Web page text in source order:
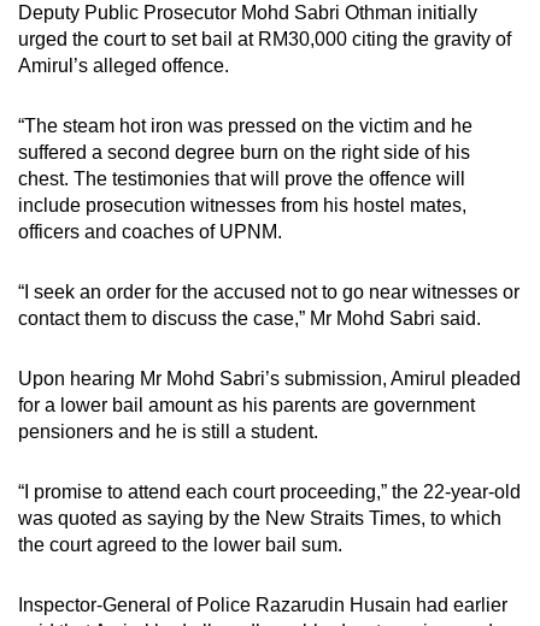
Deputy Public Prosecutor Mohd Sabri Othman initially
urged the court to set bail at RM30,000 citing the gravity of
Amirul’s alleged offence.
“The steam hot iron was pressed on the victim and he
suffered a second degree burn on the right side of his
chest. The testimonies that will prove the offence will
include prosecution witnesses from his hostel mates,
officers and coaches of UPNM.
“I seek an order for the accused not to go near witnesses or
contact them to discuss the case,” Mr Mohd Sabri said.
Upon hearing Mr Mohd Sabri’s submission, Amirul pleaded
for a lower bail amount as his parents are government
pensioners and he is still a student.
“I promise to attend each court proceeding,” the 22-year-old
was quoted as saying by the New Straits Times, to which
the court agreed to the lower bail sum.
Inspector-General of Police Razarudin Husain had earlier